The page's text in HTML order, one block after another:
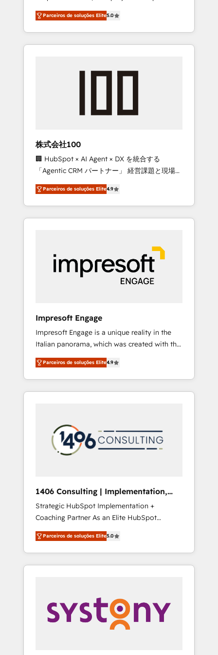
27001 certified, reinforcing our commitment
to data security and compliance. At
OneMetric, we help revenue teams focus on
the OneMetric that matters most: revenue.
on time. Our in-house team of certified CRM
architects, experts, developers, designers,
and marketers handles all aspects of your
HubSpot. ✨ 400+ global clients ✨ 100+
full Hub implementations, and 5,000+ pages
growth & +751% new visitors for a full-funnel
leaders: 🏆 HubSpot Platform Migration
Impact Award 🏆 Clutch HubSpot Global
Leader 🏆 Finalist: HubSpot Inbound
Campaign of the Year 🏆 Gold AVA Digital
Award for Best Website 🌟 Accreditations:
CRM Implementation, HubSpot Content
Experience, CRM Data Migration & Custom
Parceiros de soluções Elite5.0
株式会社100
🏢 HubSpot × AI Agent × DX を統合する
「Agentic CRM パートナー」 経営課題と現場業
務をつなぐAIネイティブ・エージェンシーとし
て、HubSpot Eliteの実装力で顧客フロント業務
を再設計します。 💡 100inc は何をする会社
か？ HubSpotを共通基盤に、AIエージェントを
本のAIネイティブ・エージェンシーです。事業
部・グループ会社・部門が分立する組織で、デ
ータと業務プロセスのサイロ化を、CRMを軸と
した全社共通基盤に再構築します。意思決定
ら、GTMの見える化・自動化まで。全Hub統合
運用、データ品質設計、グループ横断のCRM統
合に対応します。 2️⃣ AIエージェント組織構築
営業・マーケティング業務の一部をAIが自律実
行する組織への移行を設計・実装。Breeze・
Claude等をHubSpotと連携させ、役割定義・運
用ルール・成果指標まで含めて設計します。 3️⃣
PMOとして主導。「設定の代行ではなく、設計
の責任」を引き受け、部門横断の統合・浸透・
変革管理を実行します。 ▸ CMS戦略設計・構
Hubで一体提供。 ▸ 既存CRM・MAからの移行
支援：Salesforce・Marketo・Pardot等からの
移行、カスタム設計、履歴データ移行と活用設
計まで。 ▸ AEO対応：ChatGPT・Perplexity等
のAI検索からの流入・引用を前提にコンテンツ
HubSpotアワード受賞・HUGリーダー ✓
AI活用に関するご相談、現状整理の壁打ちな
ど、構想段階からお気軽にお問い合わせくださ
Parceiros de soluções Elite4.9
Impresoft Engage
Impresoft Engage is a unique reality in the
Italian panorama, which was created with the
aim of putting Customer Experience at the
center by creating digital environments
capable of integrating people, processes and
data. We offer the best digital solutions on
marketing automation to online and offline
sales processes through Customer Service
Management, allowing companies to
complementary companies that divide their
offer into 4 Competence Centers: Smart
Manufacturing, Customer First, Enabling
Technologies & Security. The synergies
generated by these integrations, together
with the combination of talents, skills,
solutions and services, have allowed the
their digital transformation journey.
Parceiros de soluções Elite4.9
1406 Consulting | Implementation,
Integration, AI
Strategic HubSpot Implementation +
Coaching Partner As an Elite HubSpot
Partner, 1406 Consulting helps mid-market
revenue teams transform how they sell,
market, and serve. We don't just build your
HubSpot—we teach your team to own it, then
Sales, Service, Data & Content 📈 Sales &
Marketing Alignment + Revenue Team
Enablement 🤖 Breeze AI & Custom Agent
Parceiros de soluções Elite5.0